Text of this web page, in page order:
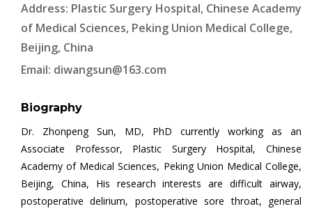
Address: Plastic Surgery Hospital, Chinese Academy
of Medical Sciences, Peking Union Medical College,
Beijing, China
Email: diwangsun@163.com
Biography
Dr. Zhonpeng Sun, MD, PhD currently working as an
Associate Professor, Plastic Surgery Hospital, Chinese
Academy of Medical Sciences, Peking Union Medical College,
Beijing, China, His research interests are difficult airway,
postoperative delirium, postoperative sore throat, general